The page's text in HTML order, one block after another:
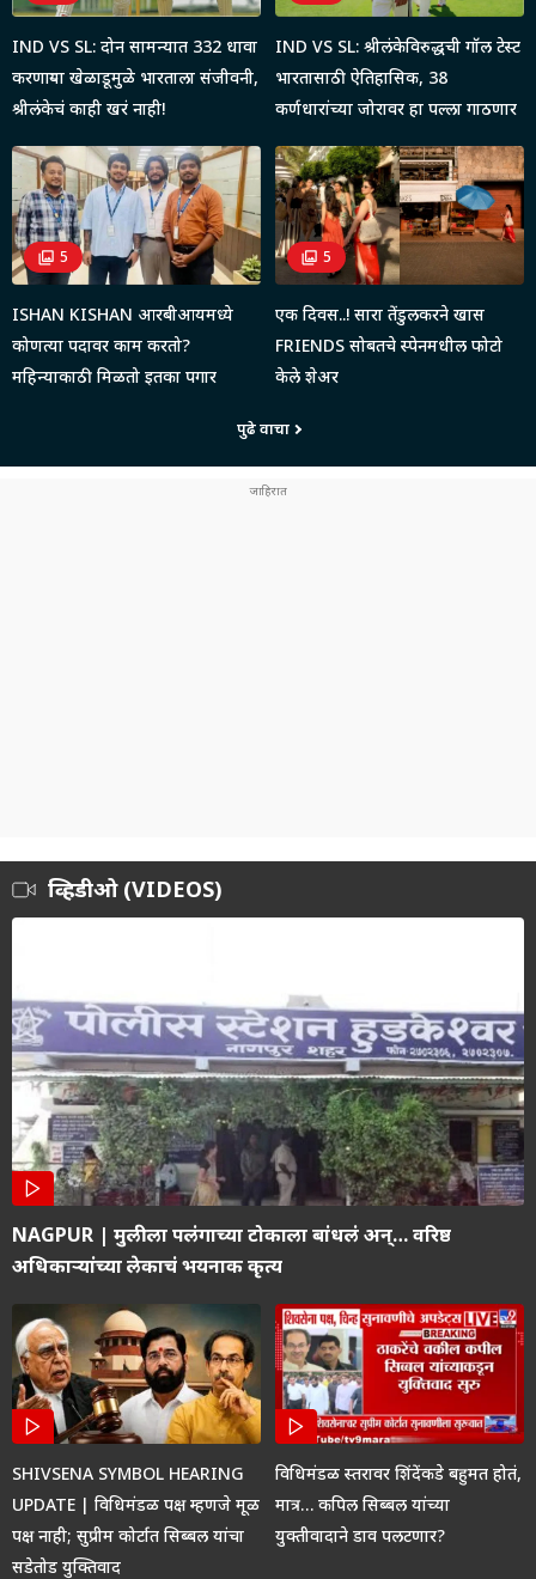
IND VS SL: दोन सामन्यात 332 धावा
करणाऱ्या खेळाडूमुळे भारताला संजीवनी,
श्रीलंकेचं काही खरं नाही!
IND VS SL: श्रीलंकेविरुद्धची गॉल टेस्ट
भारतासाठी ऐतिहासिक, 38
कर्णधारांच्या जोरावर हा पल्ला गाठणार
5
ISHAN KISHAN आरबीआयमध्ये
कोणत्या पदावर काम करतो?
महिन्याकाठी मिळतो इतका पगार
5
एक दिवस..! सारा तेंडुलकरने खास
FRIENDS सोबतचे स्पेनमधील फोटो
केले शेअर
पुढे वाचा
व्हिडीओ (VIDEOS)
NAGPUR | मुलीला पलंगाच्या टोकाला बांधलं अन्… वरिष्ठ
अधिकाऱ्यांच्या लेकाचं भयनाक कृत्य
SHIVSENA SYMBOL HEARING
UPDATE | विधिमंडळ पक्ष म्हणजे मूळ
पक्ष नाही; सुप्रीम कोर्टात सिब्बल यांचा
सडेतोड युक्तिवाद
विधिमंडळ स्तरावर शिंदेंकडे बहुमत होतं,
मात्र… कपिल सिब्बल यांच्या
युक्तीवादाने डाव पलटणार?